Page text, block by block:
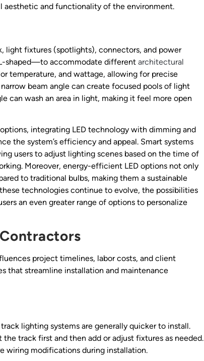
and functionality of the environment.
light fixtures (spotlights), connectors, and power
shaped—to accommodate different architectural
temperature, and wattage, allowing for precise
beam angle can create focused pools of light
can wash an area in light, making it feel more open
integrating LED technology with dimming and
the system’s efficiency and appeal. Smart systems
users to adjust lighting scenes based on the time of
Moreover, energy-efficient LED options not only
to traditional bulbs, making them a sustainable
technologies continue to evolve, the possibilities
an even greater range of options to personalize
project timelines, labor costs, and client
that streamline installation and maintenance
lighting systems are generally quicker to install.
track first and then add or adjust fixtures as needed.
wiring modifications during installation.